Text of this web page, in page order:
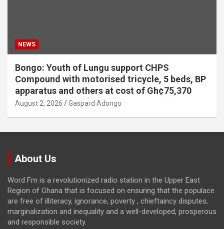
NEWS
Bongo: Youth of Lungu support CHPS
Compound with motorised tricycle, 5 beds, BP
apparatus and others at cost of Gh¢75,370
August 2, 2026 Gaspard Adongo
About Us
Word Fm is a revolutionized radio station in the Upper East
Region of Ghana that is focused on ensuring that the populace
are free of illiteracy, ignorance, poverty , chieftaincy disputes,
marginalization and inequality and a well-developed, prosperous
and responsible society.